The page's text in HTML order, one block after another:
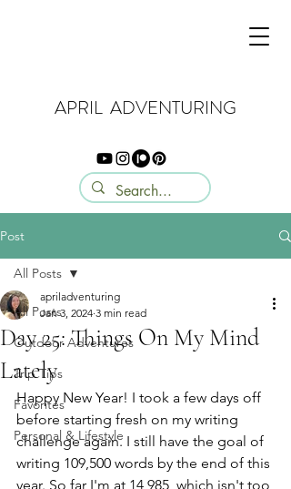
APRIL ADVENTURING
Post
All Posts
Outdoor Adventures
Trip Tips
Favorites
Personal & Lifestyle
All Posts
Day 25: Things On My Mind
Lately
apriladventuring
Jan 3, 2024 3 min read
Happy New Year! I took a few days off
before starting fresh on my writing
challenge again. I still have the goal of
writing 109,500 words by the end of this
year. So far I'm at 14,985, which isn't too